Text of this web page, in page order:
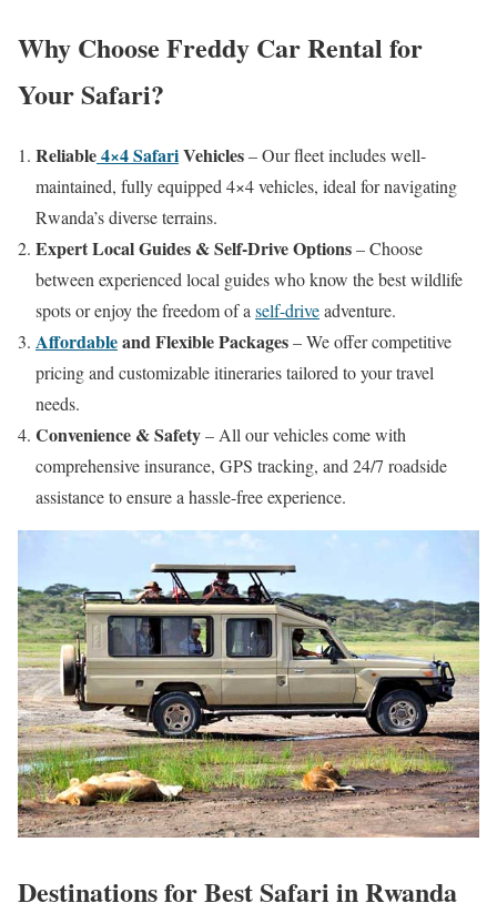
Why Choose Freddy Car Rental for
Your Safari?
Reliable4×4 SafariVehicles– Our fleet includes well-
maintained, fully equipped 4×4 vehicles, ideal for navigating
Rwanda’s diverse terrains.
Expert Local Guides & Self-Drive Options– Choose
between experienced local guides who know the best wildlife
spots or enjoy the freedom of a self-driveadventure.
Affordableand Flexible Packages– We offer competitive
pricing and customizable itineraries tailored to your travel
needs.
Convenience & Safety– All our vehicles come with
comprehensive insurance, GPS tracking, and 24/7 roadside
assistance to ensure a hassle-free experience.
Destinations forBest Safari in Rwanda